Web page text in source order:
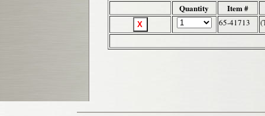
Quantity Item #
65-41713